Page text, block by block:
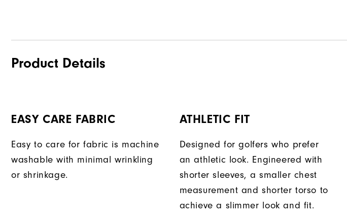
Product Details
EASY CARE FABRIC
Easy to care for fabric is machine
washable with minimal wrinkling
or shrinkage.
ATHLETIC FIT
Designed for golfers who prefer
an athletic look. Engineered with
shorter sleeves, a smaller chest
measurement and shorter torso to
achieve a slimmer look and fit.